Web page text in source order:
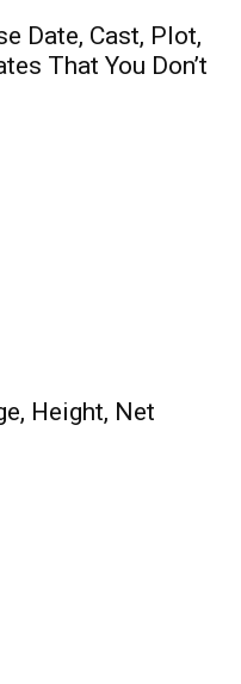
Date, Cast, Plot,
That You Don’t
Height, Net